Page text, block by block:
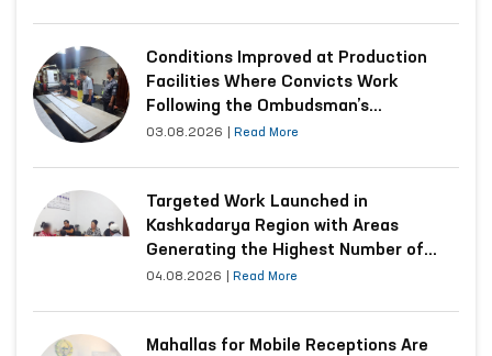
Conditions Improved at Production
Facilities Where Convicts Work
Following the Ombudsman’s
Submission
03.08.2026 Read More
Targeted Work Launched in
Kashkadarya Region with Areas
Generating the Highest Number of
Appeals
04.08.2026 Read More
Mahallas for Mobile Receptions Are